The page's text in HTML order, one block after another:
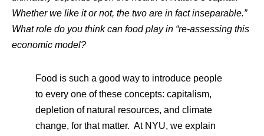
Whether we like it or not, the two are in fact inseparable.”
What role do you think can food play in “re-assessing this
economic model?
Food is such a good way to introduce people
to every one of these concepts: capitalism,
depletion of natural resources, and climate
change, for that matter. At NYU, we explain